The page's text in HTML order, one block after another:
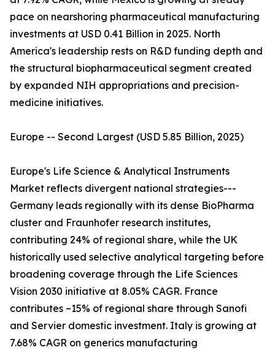
pace on nearshoring pharmaceutical manufacturing
investments at USD 0.41 Billion in 2025. North
America's leadership rests on R&D funding depth and
the structural biopharmaceutical segment created
by expanded NIH appropriations and precision-
medicine initiatives.
Europe -- Second Largest (USD 5.85 Billion, 2025)
Europe's Life Science & Analytical Instruments
Market reflects divergent national strategies---
Germany leads regionally with its dense BioPharma
cluster and Fraunhofer research institutes,
contributing 24% of regional share, while the UK
historically used selective analytical targeting before
broadening coverage through the Life Sciences
Vision 2030 initiative at 8.05% CAGR. France
contributes ~15% of regional share through Sanofi
and Servier domestic investment. Italy is growing at
7.68% CAGR on generics manufacturing